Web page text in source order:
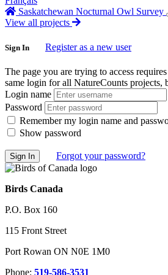
Saskatchewan Nocturnal Owl Survey
View all projects
Sign In Register as a new user
The page you are trying to access
same login for all NatureCounts
Login name
Password
Remember my login name and
Show password
Forgot your password?
Birds Canada
P.O. Box 160
115 Front Street
Port Rowan ON N0E 1M0
Phone: 519-586-3531